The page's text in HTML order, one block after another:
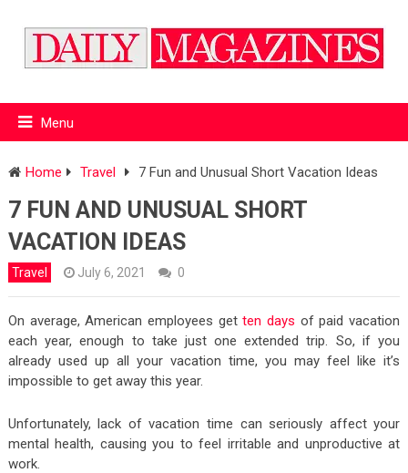
Menu
Home Travel 7 Fun and Unusual Short Vacation Ideas
7 FUN AND UNUSUAL SHORT
VACATION IDEAS
Travel July 6, 2021 0
On average, American employees getten days of paid vacation
each year, enough to take just one extended trip. So, if you
already used up all your vacation time, you may feel like it’s
impossible to get away this year.
Unfortunately, lack of vacation time can seriously affect your
mental health, causing you to feel irritable and unproductive at
work.